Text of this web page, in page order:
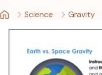
Science Gravity